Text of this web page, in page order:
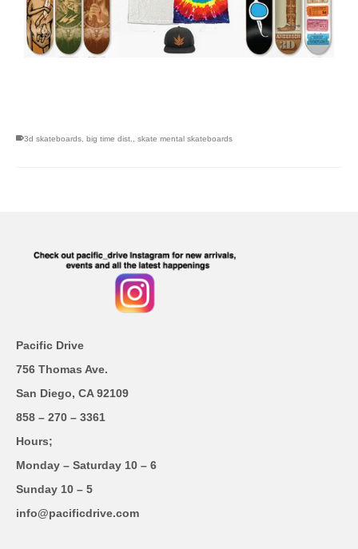
3d skateboards big time dist. skate mental skateboards
Pacific Drive
756 Thomas Ave.
San Diego, CA 92109
858 – 270 – 3361
Hours;
Monday – Saturday 10 – 6
Sunday 10 – 5
info@pacificdrive.com